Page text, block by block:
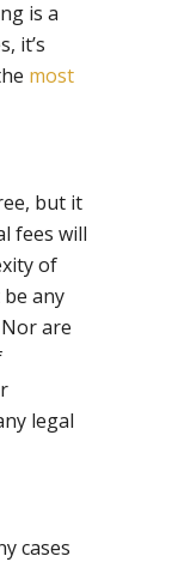
is a
it’s
most
but it
fees will
of
any
are
legal
cases